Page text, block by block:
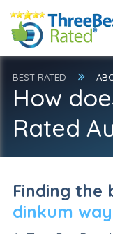
BEST RATED
How
Rated
Finding the
dinkum way